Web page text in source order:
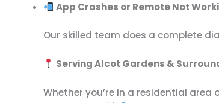
App Crashes or Remote Not
Our skilled team does a complete
Serving Alcot Gardens &
Whether you’re in a residential area